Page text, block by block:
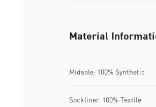
Material
Midsole: 100% Synthetic
Sockliner: 100% Textile